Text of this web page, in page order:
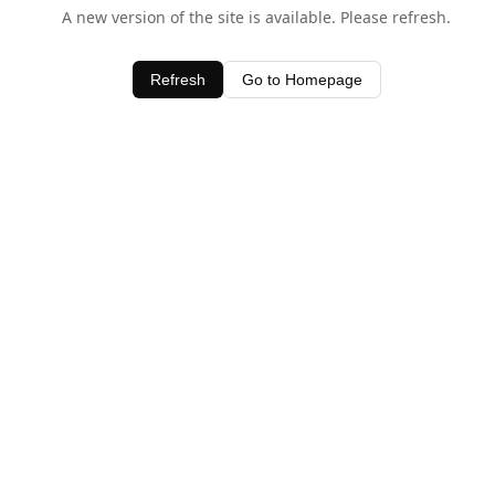
A new version of the site is available. Please refresh.
Refresh Go to Homepage